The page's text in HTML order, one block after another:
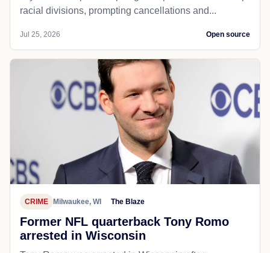
racial divisions, prompting cancellations and...
Jul 25, 2026 Open source
CRIME Milwaukee, WI The Blaze
Former NFL quarterback Tony Romo
arrested in Wisconsin